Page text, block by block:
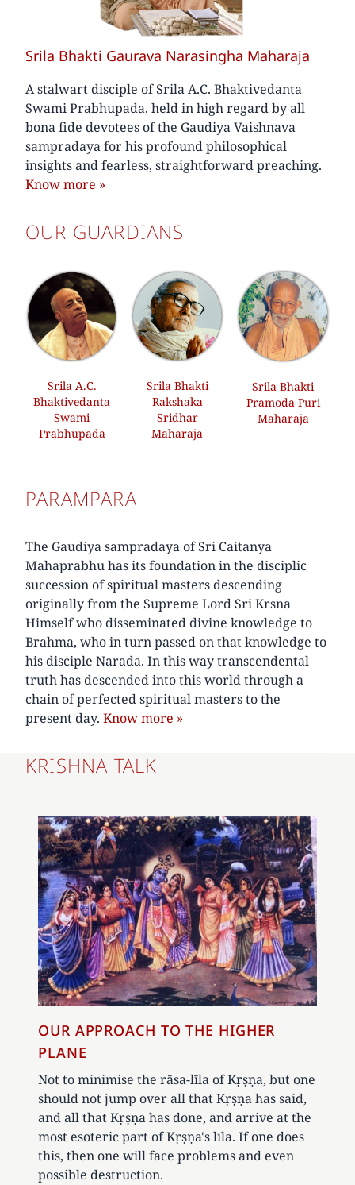
Srila Bhakti Gaurava Narasingha Maharaja
A stalwart disciple of Srila A.C. Bhaktivedanta
Swami Prabhupada, held in high regard by all
bona fide devotees of the Gaudiya Vaishnava
sampradaya for his profound philosophical
insights and fearless, straightforward preaching.
Know more »
OUR GUARDIANS
Srila A.C.
Bhaktivedanta
Swami
Prabhupada
Srila Bhakti
Rakshaka
Sridhar
Maharaja
Srila Bhakti
Pramoda Puri
Maharaja
PARAMPARA
The Gaudiya sampradaya of Sri Caitanya
Mahaprabhu has its foundation in the disciplic
succession of spiritual masters descending
originally from the Supreme Lord Sri Krsna
Himself who disseminated divine knowledge to
Brahma, who in turn passed on that knowledge to
his disciple Narada. In this way transcendental
truth has descended into this world through a
chain of perfected spiritual masters to the
present day. Know more »
KRISHNA TALK
OUR APPROACH TO THE HIGHER
PLANE
Not to minimise the rāsa-līla of Kṛṣṇa, but one
should not jump over all that Kṛṣṇa has said,
and all that Kṛṣṇa has done, and arrive at the
most esoteric part of Kṛṣṇa's līla. If one does
this, then one will face problems and even
possible destruction.